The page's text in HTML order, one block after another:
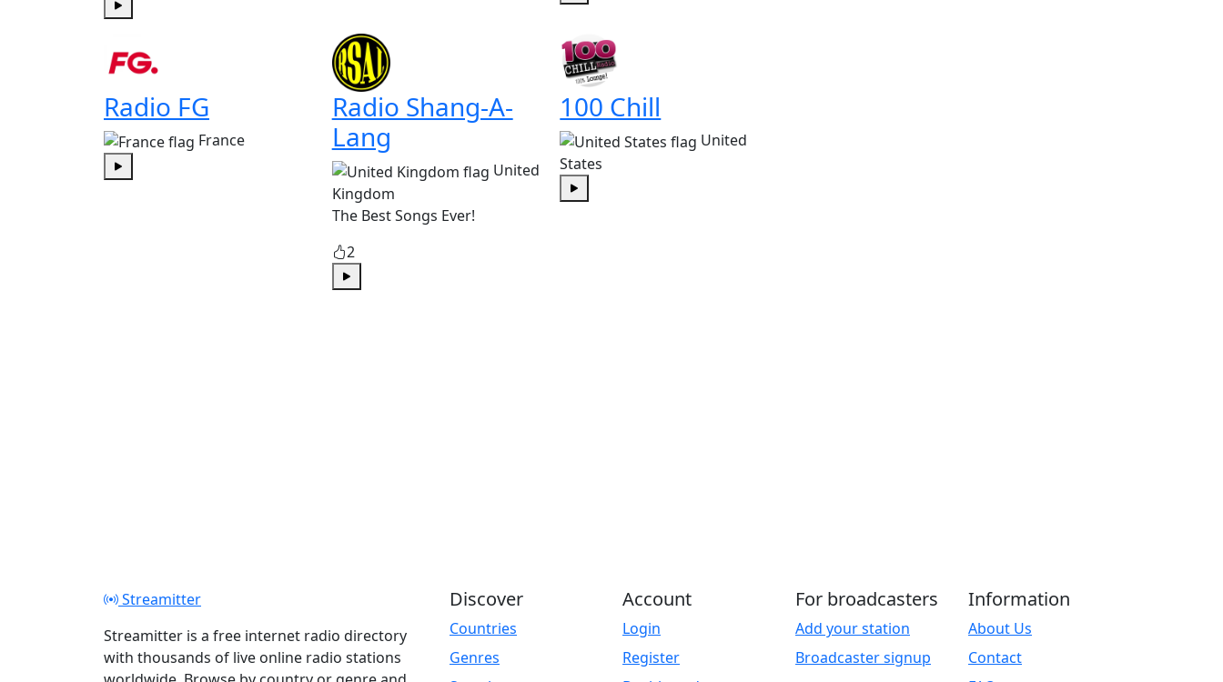
Radio FG
France
Radio Shang-A-
Lang
United
Kingdom
The Best Songs Ever!
2
100 Chill
United
States
Streamitter
Streamitter is a free internet radio directory
with thousands of live online radio stations
Discover
Countries
Genres
Account
Login
Register
For broadcasters
Add your station
Broadcaster signup
Information
About Us
Contact